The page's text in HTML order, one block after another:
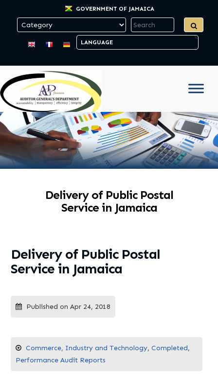
GOVERNMENT OF JAMAICA
Delivery of Public Postal
Service in Jamaica
Delivery of Public Postal
Service in Jamaica
Published on Apr 24, 2018
Commerce, Industry and Technology,Completed,
Performance Audit Reports